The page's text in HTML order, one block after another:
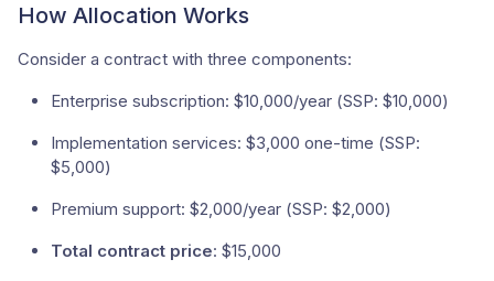
How Allocation Works
Consider a contract with three components:
Enterprise subscription: $10,000/year (SSP: $10,000)
Implementation services: $3,000 one-time (SSP:
$5,000)
Premium support: $2,000/year (SSP: $2,000)
Total contract price: $15,000